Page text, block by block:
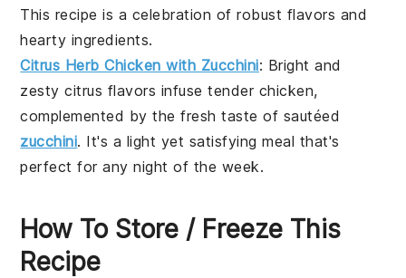
This recipe is a celebration of robust flavors and
hearty ingredients.
Citrus Herb Chicken with Zucchini: Bright and
zestycitrus flavors infuse tender chicken,
complemented by the fresh taste of sautéed
zucchini. It's a light yet satisfying meal that's
perfect for any night of the week.
How To Store / Freeze This
Recipe